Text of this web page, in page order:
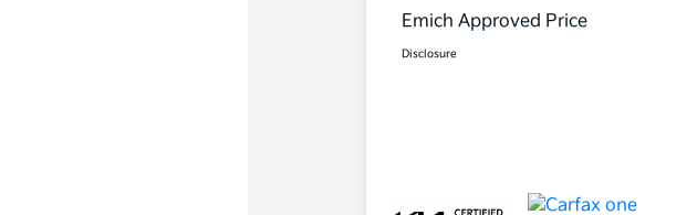
Emich Approved Price
Disclosure